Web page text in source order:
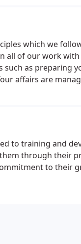
which we
all of our work
such as preparing
affairs are
unwelcome
to training and
through their
to their